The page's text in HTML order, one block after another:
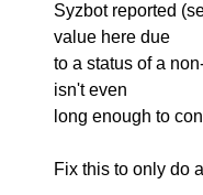
Syzbot reported
value here due
to a status of a
isn't even
long enough to
Fix this to only do